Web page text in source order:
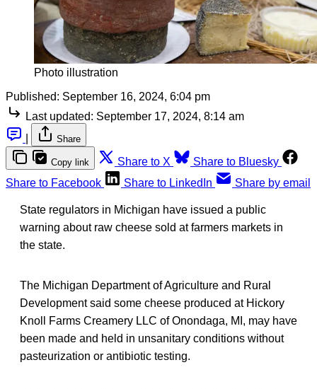
Photo illustration
Published: September 16, 2024, 6:04 pm
Last updated: September 17, 2024, 8:14 am
Share
Copy link Share to X
Share to Bluesky
Share to Facebook
Share to LinkedIn Share by email
State regulators in Michigan have issued a public
warning about raw cheese sold at farmers markets in
the state.
The Michigan Department of Agriculture and Rural
Development said some cheese produced at Hickory
Knoll Farms Creamery LLC of Onondaga, MI, may have
been made and held in unsanitary conditions without
pasteurization or antibiotic testing.